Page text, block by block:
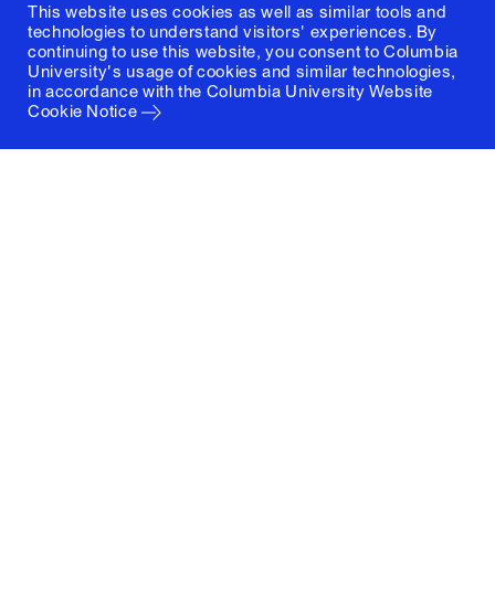
This website uses cookies as well as similar tools and
technologies to understand visitors' experiences. By
continuing to use this website, you consent to Columbia
University's usage of cookies and similar technologies,
in accordance with the Columbia University Website
Cookie Notice